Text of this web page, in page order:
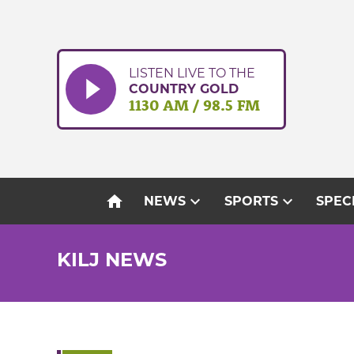
LISTEN LIVE TO THE
COUNTRY GOLD
1130 AM / 98.5 FM
home NEWSexpand_more SPORTSexpand_more
KILJ NEWS